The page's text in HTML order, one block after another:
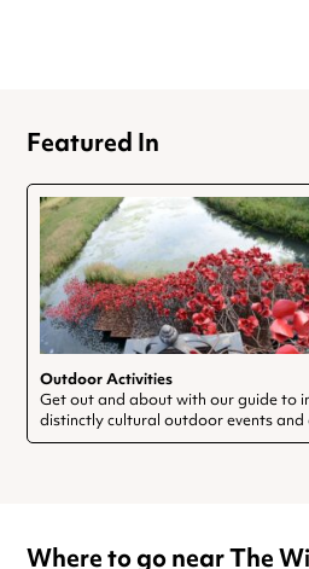
Featured In
Outdoor Activities
Get out and about with our guide to
distinctly cultural outdoor events
Where to go near The